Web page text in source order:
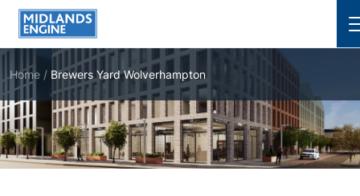
Home / Brewers Yard Wolverhampton